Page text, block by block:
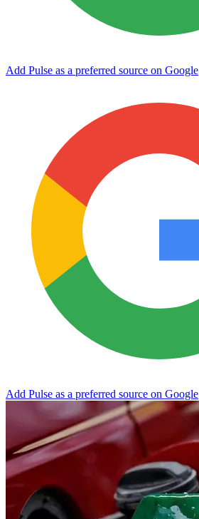
Add Pulse as a preferred source on Google
Add Pulse as a preferred source on Google